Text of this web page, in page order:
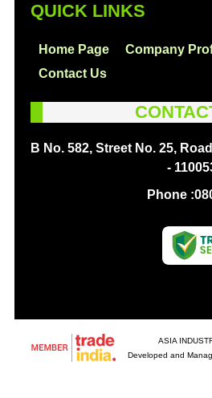
QUICK LINKS
Home Page Company
Contact Us
B No. 582, Street No. 25,
-
Phone :
ASIA
Developed and